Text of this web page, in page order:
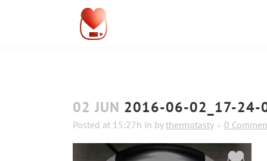
02 JUN 2016-06-02_17-24-
Posted at 15:27h in bythermotasty 0